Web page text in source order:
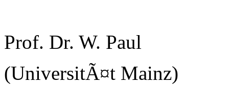
Prof. Dr. W. Paul
(UniversitÃ¤t Mainz)